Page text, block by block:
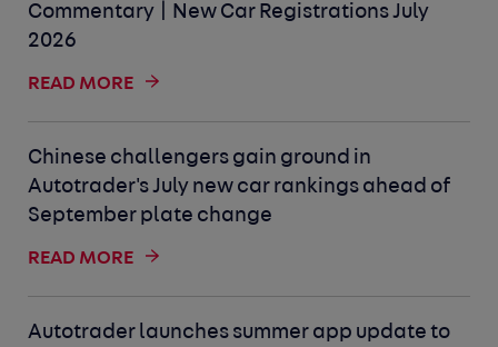
Commentary | New Car Registrations July
2026
READ MORE
Chinese challengers gain ground in
Autotrader's July new car rankings ahead of
September plate change
READ MORE
Autotrader launches summer app update to